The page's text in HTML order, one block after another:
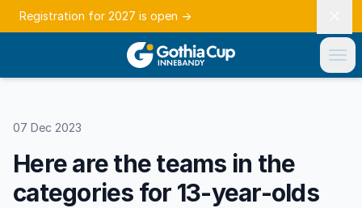
Registration for 2027 is open →
07 Dec 2023
Here are the teams in the
categories for 13-year-olds